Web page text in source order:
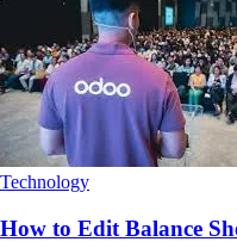
Technology
How to Edit Balance